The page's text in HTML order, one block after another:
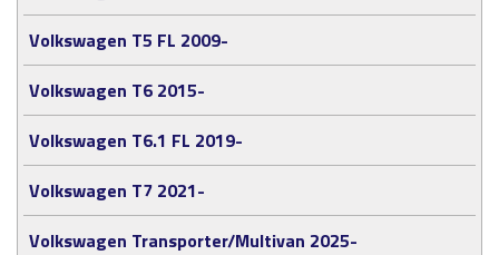
Volkswagen T5 FL 2009-
Volkswagen T6 2015-
Volkswagen T6.1 FL 2019-
Volkswagen T7 2021-
Volkswagen Transporter/Multivan 2025-